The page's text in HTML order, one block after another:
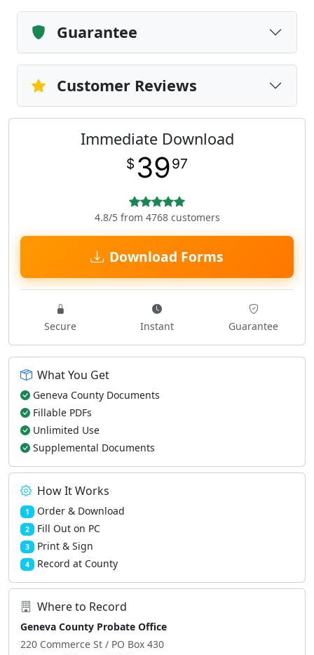
Guarantee
Customer Reviews
Immediate Download
$ 3997
4.8/5 from 4768 customers
Download Forms
Secure Instant Guarantee
What You Get
Geneva County Documents
Fillable PDFs
Unlimited Use
Supplemental Documents
How It Works
1 Order & Download
2 Fill Out on PC
3 Print & Sign
4 Record at County
Where to Record
Geneva County Probate Office
220 Commerce St / PO Box 430